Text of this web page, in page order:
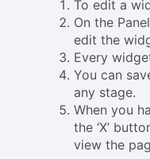
To edit a
On the
edit the
Every
You can
any stage.
When you
the ‘X’
view the